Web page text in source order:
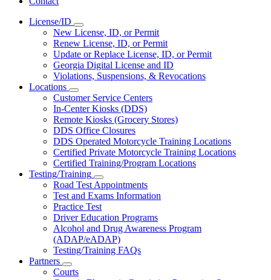
License/ID
Subnavigation
toggle
for
License/ID
New License, ID, or Permit
Renew License, ID, or Permit
Update or Replace License, ID, or Permit
Georgia Digital License and ID
Violations, Suspensions, & Revocations
Locations
Subnavigation
toggle
for
Locations
Customer Service Centers
In-Center Kiosks (DDS)
Remote Kiosks (Grocery Stores)
DDS Office Closures
DDS Operated Motorcycle Training Locations
Certified Private Motorcycle Training Locations
Certified Training/Program Locations
Testing/Training
Subnavigation
toggle
for
Testing/Training
Road Test Appointments
Test and Exams Information
Practice Test
Driver Education Programs
Alcohol and Drug Awareness Program
(ADAP/eADAP)
Testing/Training FAQs
Partners
Subnavigation
toggle
Courts